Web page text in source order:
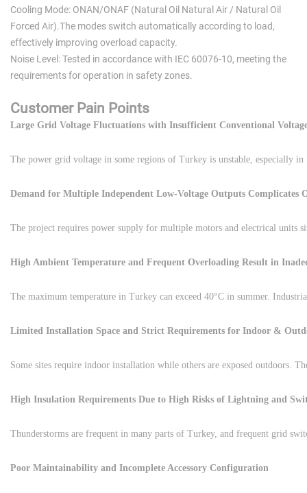
Cooling Mode: ONAN/ONAF (Natural Oil Natural Air / Natural Oil
Forced Air).The modes switch automatically according to load,
effectively improving overload capacity.
Noise Level: Tested in accordance with IEC 60076-10, meeting the
requirements for operation in safety zones.
Customer Pain Points
Large Grid Voltage Fluctuations with Insufficient Conventional
The power grid voltage in some regions of Turkey is unstable, especially
Demand for Multiple Independent Low-Voltage Outputs Complicates
High Ambient Temperature and Frequent Overloading Result in
The maximum temperature in Turkey can exceed 40°C in summer.
Limited Installation Space and Strict Requirements for Indoor &
High Insulation Requirements Due to High Risks of Lightning and
Poor Maintainability and Incomplete Accessory Configuration